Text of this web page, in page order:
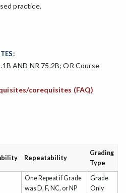
practice.
AND NR 75.2B; OR Course
corequisites (FAQ)
Repeatability
Grading
Type
One Repeat if Grade
was D, F, NC, or NP
Grade
Only